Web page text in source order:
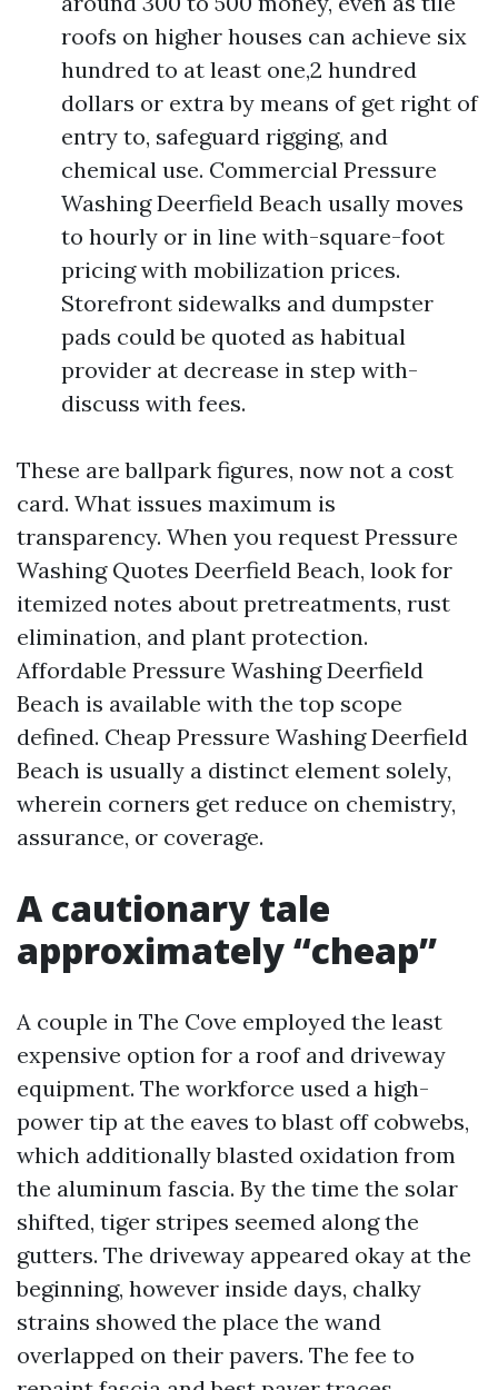
roofs on higher houses can achieve six
hundred to at least one,2 hundred
dollars or extra by means of get right of
entry to, safeguard rigging, and
chemical use. Commercial Pressure
Washing Deerfield Beach usally moves
to hourly or in line with-square-foot
pricing with mobilization prices.
Storefront sidewalks and dumpster
pads could be quoted as habitual
provider at decrease in step with-
discuss with fees.
These are ballpark figures, now not a cost
card. What issues maximum is
transparency. When you request Pressure
Washing Quotes Deerfield Beach, look for
itemized notes about pretreatments, rust
elimination, and plant protection.
Affordable Pressure Washing Deerfield
Beach is available with the top scope
defined. Cheap Pressure Washing Deerfield
Beach is usually a distinct element solely,
wherein corners get reduce on chemistry,
assurance, or coverage.
A cautionary tale
approximately “cheap”
A couple in The Cove employed the least
expensive option for a roof and driveway
equipment. The workforce used a high-
power tip at the eaves to blast off cobwebs,
which additionally blasted oxidation from
the aluminum fascia. By the time the solar
shifted, tiger stripes seemed along the
gutters. The driveway appeared okay at the
beginning, however inside days, chalky
strains showed the place the wand
overlapped on their pavers. The fee to